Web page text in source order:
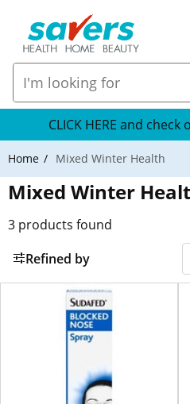
CLICK HERE and
Home Mixed Winter Health
Mixed Winter
3 products found
Refined by